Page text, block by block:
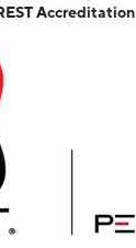
Accreditation